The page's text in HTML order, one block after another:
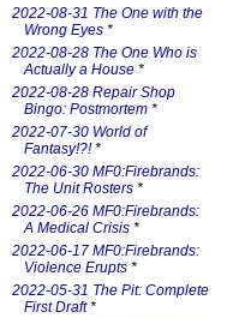
2022-08-31 The One with the
Wrong Eyes *
2022-08-28 The One Who is
Actually a House *
2022-08-28 Repair Shop
Bingo: Postmortem *
2022-07-30 World of
Fantasy!?!*
2022-06-30 MF0:Firebrands:
The Unit Rosters *
2022-06-26 MF0:Firebrands:
A Medical Crisis *
2022-06-17 MF0:Firebrands:
Violence Erupts *
2022-05-31 The Pit: Complete
First Draft*